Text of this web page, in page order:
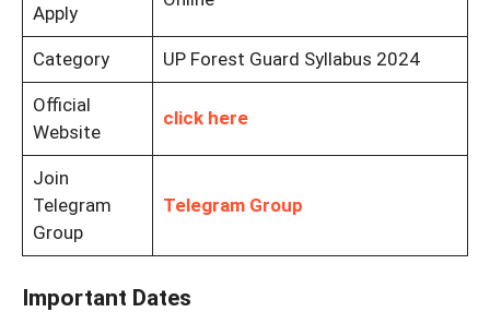
Apply
Category UP Forest Guard Syllabus 2024
Official
Website
click here
Join
Telegram
Group
Telegram Group
Important Dates